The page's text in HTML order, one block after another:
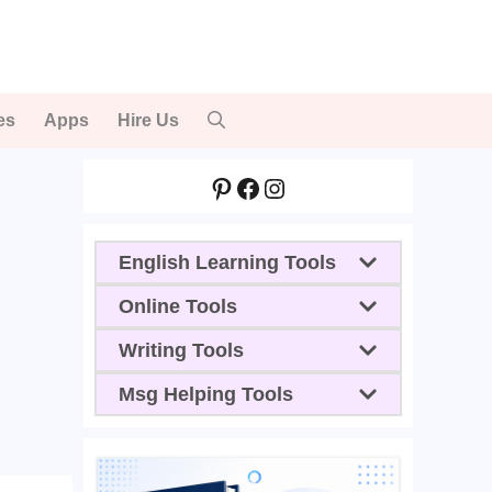
Apps Hire Us
Pinterest
Facebook
Instagram
English Learning Tools
Online Tools
Writing Tools
Msg Helping Tools